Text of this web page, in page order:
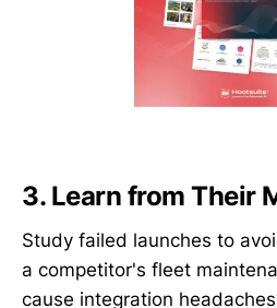
3. Learn from Their
Study failed launches to
a competitor's fleet
cause integration